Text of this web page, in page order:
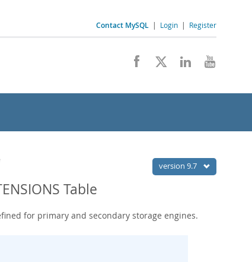
Contact MySQL | Login | Register
version 9.7
Table
for primary and secondary storage engines.